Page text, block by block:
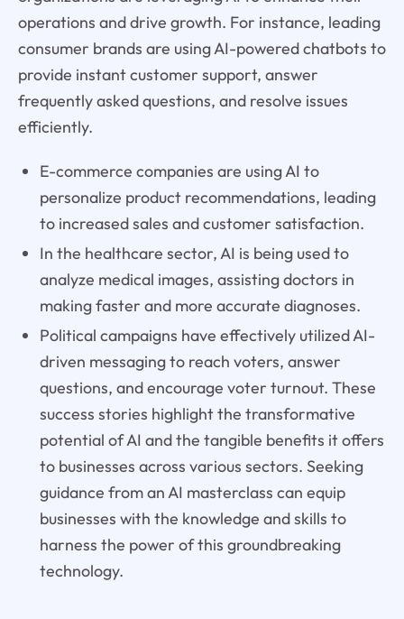
operations and drive growth. For instance, leading
consumer brands are using AI-powered chatbots to
provide instant customer support, answer
frequently asked questions, and resolve issues
efficiently.
E-commerce companies are using AI to
personalize product recommendations, leading
to increased sales and customer satisfaction.
In the healthcare sector, AI is being used to
analyze medical images, assisting doctors in
making faster and more accurate diagnoses.
Political campaigns have effectively utilized AI-
driven messaging to reach voters, answer
questions, and encourage voter turnout. These
success stories highlight the transformative
potential of AI and the tangible benefits it offers
to businesses across various sectors. Seeking
guidance from an AI masterclass can equip
businesses with the knowledge and skills to
harness the power of this groundbreaking
technology.